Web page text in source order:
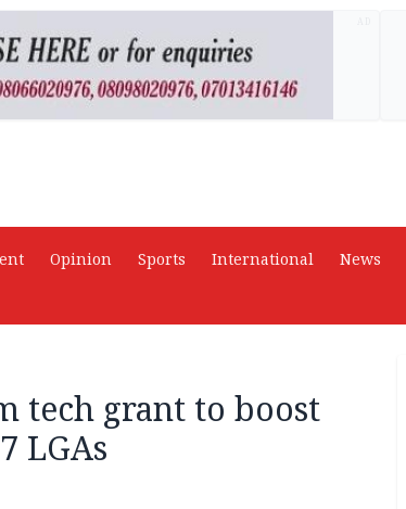
Opinion Sports International News
tech grant to boost
LGAs